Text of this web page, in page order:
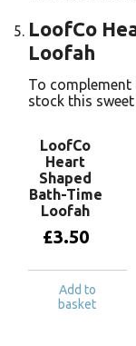
LoofCo
Loofah
To
stock this
LoofCo
Heart
Shaped
Bath-Time
Loofah
£3.50
Add to
basket